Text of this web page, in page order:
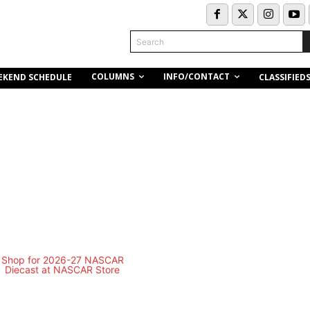
Search
SCHEDULE COLUMNS INFO/CONTACT CLASSIFIEDS